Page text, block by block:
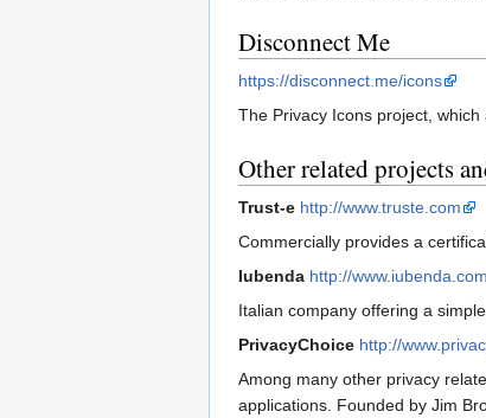
Disconnect Me
https://disconnect.me/icons
The Privacy Icons project,
Other related projects
Trust-e http://www.truste.com
Commercially provides a
Iubenda http://www.iubenda.com
Italian company offering a
PrivacyChoice http://
Among many other privacy
applications. Founded by Jim